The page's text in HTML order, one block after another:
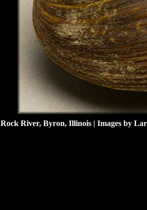
Rock River, Byron, Illinois | Images by